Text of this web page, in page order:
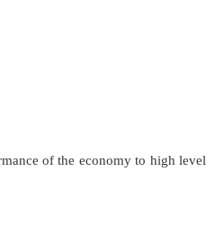
of the economy to high level